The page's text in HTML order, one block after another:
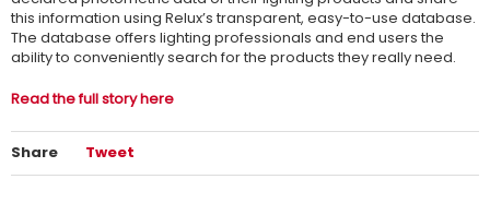
this information using Relux’s transparent, easy-to-use database.
The database offers lighting professionals and end users the
ability to conveniently search for the products they really need.
Read the full story here
Share Tweet